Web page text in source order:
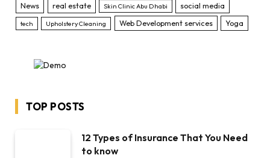
News real estate Skin Clinic Abu Dhabi social media
tech Upholstery Cleaning Web Development services Yoga
TOP POSTS
12 Types of Insurance That You Need
to know